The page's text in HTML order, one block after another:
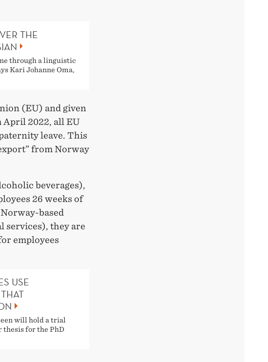
THE
through a linguistic
Kari Johanne Oma,
(EU) and given
2022, all EU
leave. This
from Norway
beverages),
26 weeks of
based
they are
employees
USE
will hold a trial
thesis for the PhD